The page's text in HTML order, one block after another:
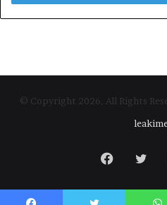
© Copyright 2026, All Rights